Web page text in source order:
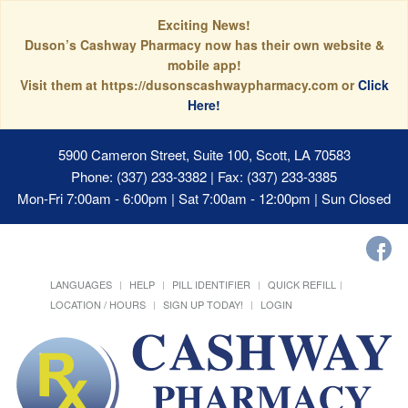
Exciting News!
Duson’s Cashway Pharmacy now has their own website &
mobile app!
Visit them at https://dusonscashwaypharmacy.com orClick
Here!
5900 Cameron Street, Suite 100, Scott, LA 70583
Phone: (337) 233-3382 | Fax: (337) 233-3385
Mon-Fri 7:00am - 6:00pm | Sat 7:00am - 12:00pm | Sun Closed
LANGUAGES HELP PILL IDENTIFIER
QUICK REFILL
LOCATION / HOURS
SIGN UP TODAY! LOGIN